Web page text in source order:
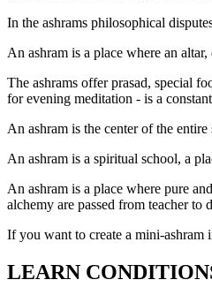
In the ashrams philosophical
An ashram is a place where an
The ashrams offer prasad, special
for evening meditation - is a
An ashram is the center of the
An ashram is a spiritual school, a
An ashram is a place where pure
alchemy are passed from teacher to
If you want to create a mini-ashram
LEARN